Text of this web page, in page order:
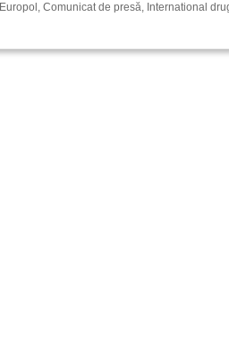
Europol, Comunicat de presă, International